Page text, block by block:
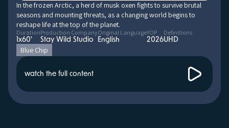
In the frozen Arctic, a herd of musk oxen fights to survive brutal
seasons and mounting threats, as a changing world begins to
reshape life at the top of the planet.
Duration
1x60'
Production Company
Stay Wild Studio
Original Language
English
YOP
2026
Definitions
UHD
Blue Chip
watch the full content